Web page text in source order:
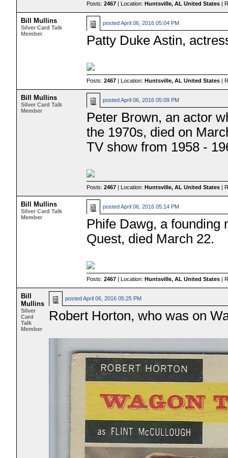
Posts:2467 | Location:Huntsville, AL United States |
Bill Mullins
Silver Card Talk
Member
postedApril 06, 2016 05:04 PM
Patty Duke Astin,
Posts:2467 | Location:Huntsville, AL United States |
Bill Mullins
Silver Card Talk
Member
postedApril 06, 2016 05:09 PM
Peter Brown, an actor
the 1970s, died on
TV show from 1958 -
Posts:2467 | Location:Huntsville, AL United States |
Bill Mullins
Silver Card Talk
Member
postedApril 06, 2016 05:14 PM
Phife Dawg, a founding
Quest, died March 22.
Posts:2467 | Location:Huntsville, AL United States |
Bill
Mullins
Silver
Card
Talk
Member
postedApril 06, 2016 05:25 PM
Robert Horton, who was on